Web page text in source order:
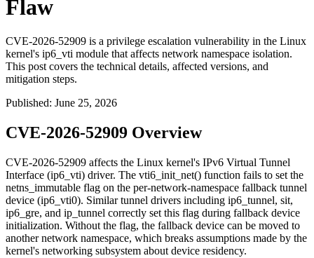
Flaw
CVE-2026-52909 is a privilege escalation vulnerability in the Linux
kernel's ip6_vti module that affects network namespace isolation.
This post covers the technical details, affected versions, and
mitigation steps.
Published: June 25, 2026
CVE-2026-52909 Overview
CVE-2026-52909 affects the Linux kernel's IPv6 Virtual Tunnel
Interface (ip6_vti) driver. The vti6_init_net() function fails to set the
netns_immutable flag on the per-network-namespace fallback tunnel
device (ip6_vti0). Similar tunnel drivers including ip6_tunnel, sit,
ip6_gre, and ip_tunnel correctly set this flag during fallback device
initialization. Without the flag, the fallback device can be moved to
another network namespace, which breaks assumptions made by the
kernel's networking subsystem about device residency.